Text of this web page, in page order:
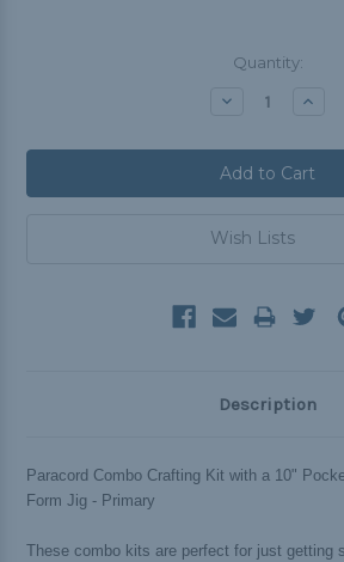
Quantity:
Decrease
Wish Lists
Description
Paracord Combo Crafting Kit with a 10"
Form Jig - Primary
These combo kits are perfect for just getting